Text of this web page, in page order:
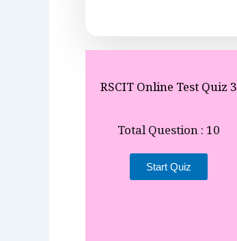
RSCIT Online Test Quiz 3
Total Question : 10
Start Quiz